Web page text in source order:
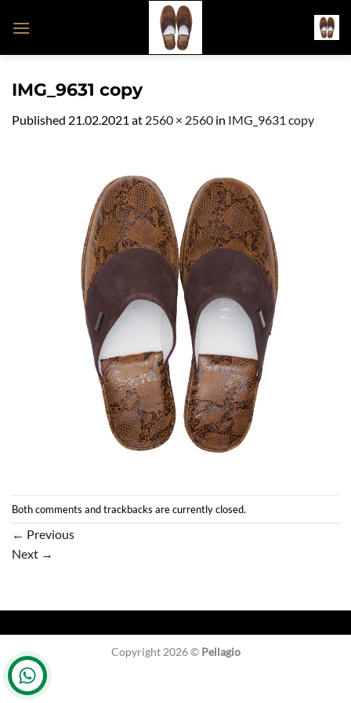
IMG_9631 copy
Published 21.02.2021 at 2560 × 2560 in IMG_9631 copy
Both comments and trackbacks are currently closed.
← Previous
Next →
Copyright 2026 © Pellagio